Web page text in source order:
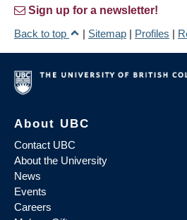
Sign up for a newsletter!
Back to top
| Sitemap | Profiles |
About UBC
Contact UBC
About the University
News
Events
Careers